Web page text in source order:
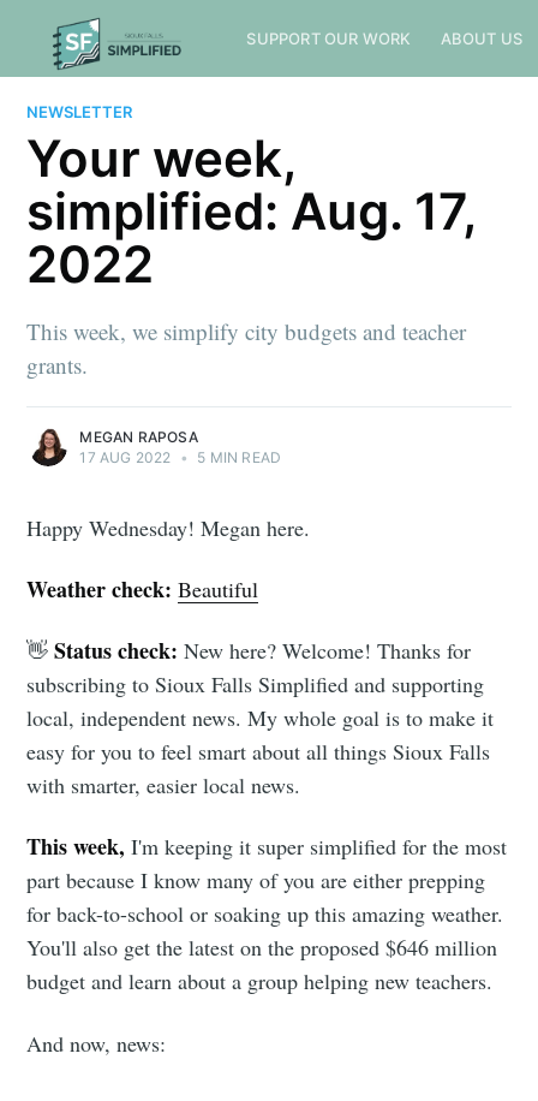
SUPPORT OUR WORK ABOUT US
NEWSLETTER
Your week,
simplified: Aug. 17,
2022
This week, we simplify city budgets and teacher
grants.
MEGAN RAPOSA
17 AUG 2022 • 5 MIN READ
Happy Wednesday! Megan here.
Weather check:Beautiful
👋Status check:New here? Welcome! Thanks for
subscribing to Sioux Falls Simplified and supporting
local, independent news. My whole goal is to make it
easy for you to feel smart about all things Sioux Falls
with smarter, easier local news.
This week, I'm keeping it super simplified for the most
part because I know many of you are either prepping
for back-to-school or soaking up this amazing weather.
You'll also get the latest on the proposed $646 million
budget and learn about a group helping new teachers.
And now, news: